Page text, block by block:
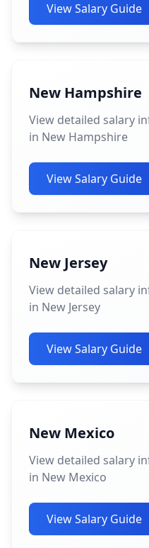
View Salary Guide
New Hampshire
View detailed salary
in New Hampshire
View Salary Guide
New Jersey
View detailed salary
in New Jersey
View Salary Guide
New Mexico
View detailed salary
in New Mexico
View Salary Guide